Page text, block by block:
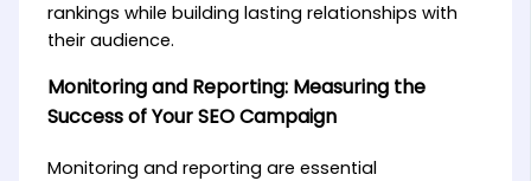
rankings while building lasting relationships with
their audience.
Monitoring and Reporting: Measuring the
Success of Your SEO Campaign
Monitoring and reporting are essential